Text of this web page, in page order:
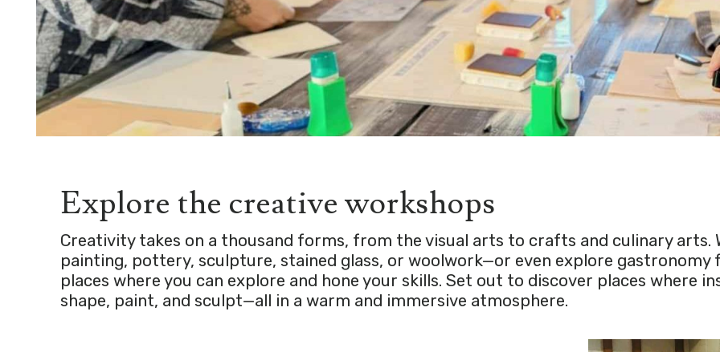
Explore the creative workshops
Creativity takes on a thousand forms, from the visual arts to crafts and culinary arts.
painting, pottery, sculpture, stained glass, or woolwork—or even explore
places where you can explore and hone your skills. Set out to discover places where
shape, paint, and sculpt—all in a warm and immersive atmosphere.